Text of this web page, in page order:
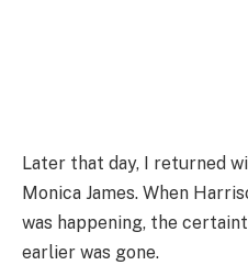
Later that day, I returned
Monica James. When
was happening, the
earlier was gone.